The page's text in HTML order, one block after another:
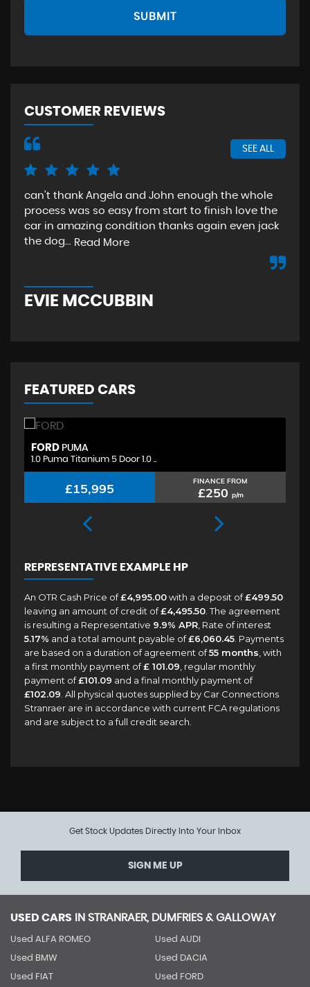
SUBMIT
CUSTOMER REVIEWS
SEE ALL
can't thank Angela and John enough the whole
process was so easy from start to finish love the
car in amazing condition thanks again even jack
the dog... Read More
EVIE MCCUBBIN
FEATURED CARS
FORD PUMA
1.0 Puma Titanium 5 Door 1.0 ..
£15,995 FINANCE FROM
£250 p/m
REPRESENTATIVE EXAMPLE HP
An OTR Cash Price of£4,995.00with a deposit of£499.50
leaving an amount of credit of£4,495.50 . The agreement
is resulting a Representative 9.9% APR , Rate of interest
5.17% and a total amount payable of£6,060.45 . Payments
are based on a duration of agreement of55 months , with
a first monthly payment of£ 101.09 , regular monthly
payment of£101.09 and a final monthly payment of
£102.09 . All physical quotes supplied by Car Connections
Stranraer are in accordance with current FCA regulations
and are subject to a full credit search.
Get Stock Updates Directly Into Your Inbox
SIGN ME UP
USED CARS IN STRANRAER, DUMFRIES & GALLOWAY
Used ALFA ROMEO Used AUDI
Used BMW Used DACIA
Used FIAT Used FORD